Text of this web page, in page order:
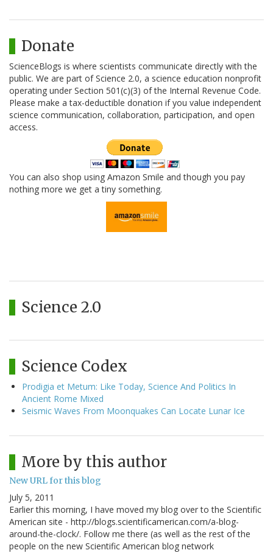
Donate
ScienceBlogs is where scientists communicate directly with the
public. We are part of Science 2.0, a science education nonprofit
operating under Section 501(c)(3) of the Internal Revenue Code.
Please make a tax-deductible donation if you value independent
science communication, collaboration, participation, and open
access.
You can also shop using Amazon Smile and though you pay
nothing more we get a tiny something.
Science 2.0
Science Codex
Prodigia et Metum: Like Today, Science And Politics In
Ancient Rome Mixed
Seismic Waves From Moonquakes Can Locate Lunar Ice
More by this author
New URL for this blog
July 5, 2011
Earlier this morning, I have moved my blog over to the Scientific
American site - http://blogs.scientificamerican.com/a-blog-
around-the-clock/. Follow me there (as well as the rest of the
people on the new Scientific American blog network